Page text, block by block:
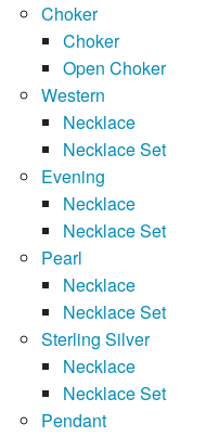
Choker
Choker
Open Choker
Western
Necklace
Necklace Set
Evening
Necklace
Necklace Set
Pearl
Necklace
Necklace Set
Sterling Silver
Necklace
Necklace Set
Pendant